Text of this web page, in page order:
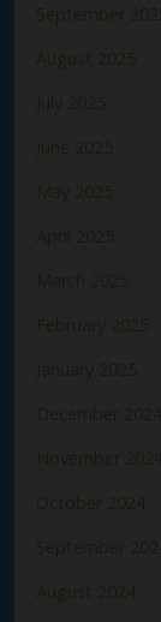
September
August 2025
July 2025
June 2025
May 2025
April 2025
March 2025
February 2025
January 2025
December 2024
November
October 2024
September
August 2024